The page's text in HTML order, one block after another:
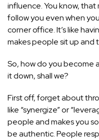
influence. You know,
follow you even when
corner office. It’s like
makes people sit up and
So, how do you become
it down, shall we?
First off, forget about
like “synergize” or
people and makes you
be authentic. People